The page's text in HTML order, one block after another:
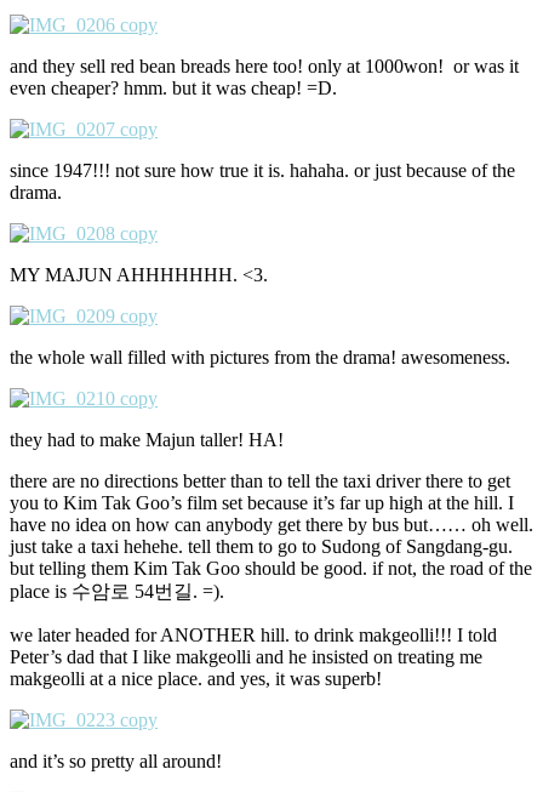
and they sell red bean breads here too! only at 1000won! or was it
even cheaper? hmm. but it was cheap! =D.
since 1947!!! not sure how true it is. hahaha. or just because of the
drama.
MY MAJUN AHHHHHHH. <3.
the whole wall filled with pictures from the drama! awesomeness.
they had to make Majun taller! HA!
there are no directions better than to tell the taxi driver there to get
you to Kim Tak Goo’s film set because it’s far up high at the hill. I
have no idea on how can anybody get there by bus but…… oh well.
just take a taxi hehehe. tell them to go to Sudong of Sangdang-gu.
but telling them Kim Tak Goo should be good. if not, the road of the
place is 수암로 54번길. =).
we later headed for ANOTHER hill. to drink makgeolli!!! I told
Peter’s dad that I like makgeolli and he insisted on treating me
makgeolli at a nice place. and yes, it was superb!
and it’s so pretty all around!